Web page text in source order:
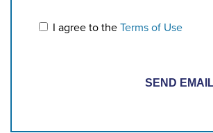
I agree to the Terms of Use